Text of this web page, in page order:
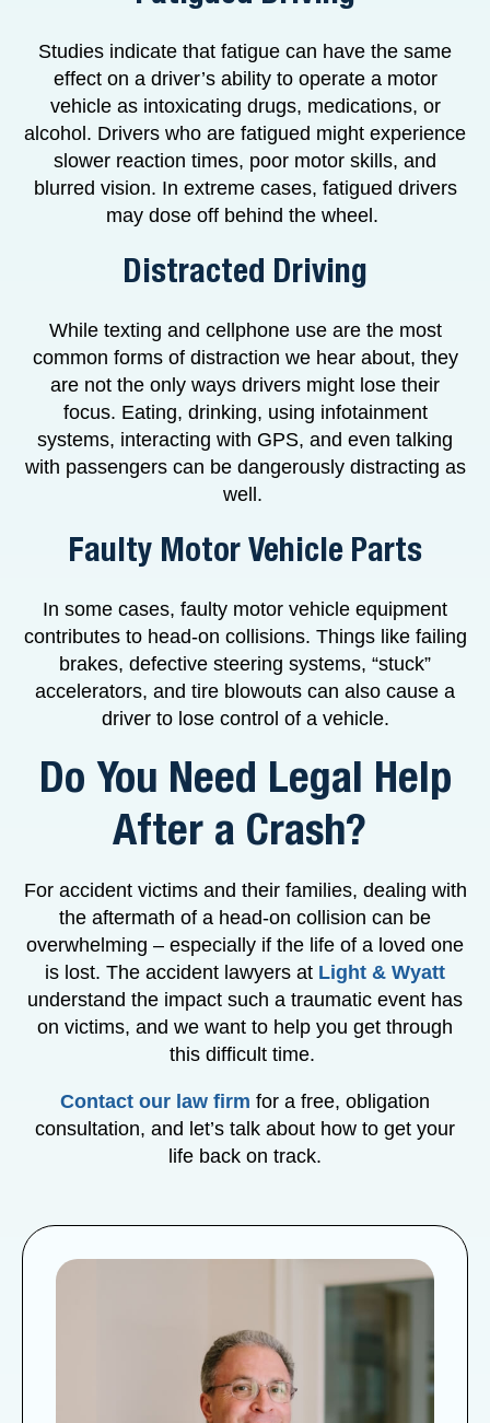
Studies indicate that fatigue can have the same
effect on a driver’s ability to operate a motor
vehicle as intoxicating drugs, medications, or
alcohol. Drivers who are fatigued might experience
slower reaction times, poor motor skills, and
blurred vision. In extreme cases, fatigued drivers
may dose off behind the wheel.
Distracted Driving
While texting and cellphone use are the most
common forms of distraction we hear about, they
are not the only ways drivers might lose their
focus. Eating, drinking, using infotainment
systems, interacting with GPS, and even talking
with passengers can be dangerously distracting as
well.
Faulty Motor Vehicle Parts
In some cases, faulty motor vehicle equipment
contributes to head-on collisions. Things like failing
brakes, defective steering systems, “stuck”
accelerators, and tire blowouts can also cause a
driver to lose control of a vehicle.
Do You Need Legal Help
After a Crash?
For accident victims and their families, dealing with
the aftermath of a head-on collision can be
overwhelming – especially if the life of a loved one
is lost. The accident lawyers at Light & Wyatt
understand the impact such a traumatic event has
on victims, and we want to help you get through
this difficult time.
Contact our law firm for a free, obligation
consultation, and let’s talk about how to get your
life back on track.